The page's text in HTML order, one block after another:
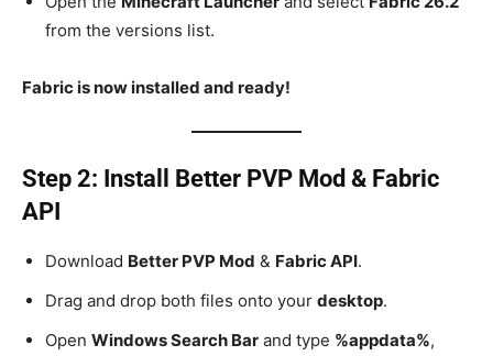
from the versions list.
Fabric is now installed and ready!
Step 2: Install Better PVP Mod & Fabric
API
Download Better PVP Mod & Fabric API.
Drag and drop both files onto your desktop.
Open Windows Search Bar and type %appdata%,